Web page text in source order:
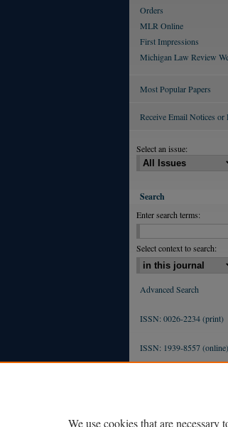
Orders
MLR Online
First Impressions
Michigan Law Review
Most Popular Papers
Receive Email Notices or
Select an issue:
Search
Enter search terms:
Select context to search:
Advanced Search
ISSN: 0026-2234 (print)
ISSN: 1939-8557 (online)
We use cookies that are